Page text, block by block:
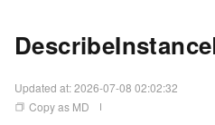
Updated at:2026-07-08 02:02:32
Copy as MD